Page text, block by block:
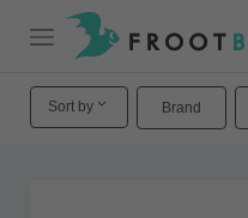
Sort by Brand